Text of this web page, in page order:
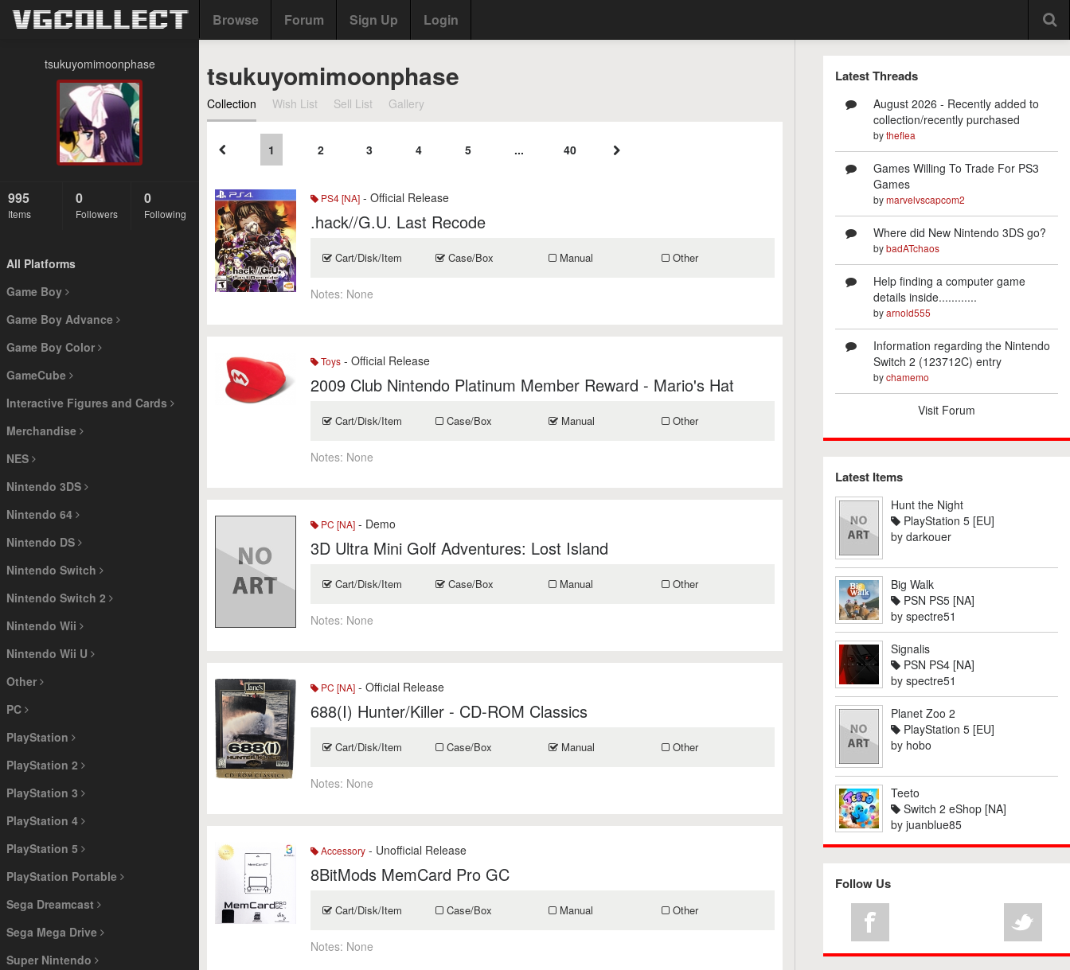
Browse Forum Sign Up Login
tsukuyomimoonphase
995
Items
0
Followers
0
Following
All Platforms
Game Boy
Game Boy Advance
Game Boy Color
GameCube
Interactive Figures and Cards
Merchandise
NES
Nintendo 3DS
Nintendo 64
Nintendo DS
Nintendo Switch
Nintendo Switch 2
Nintendo Wii
Nintendo Wii U
Other
PC
PlayStation
PlayStation 2
PlayStation 3
PlayStation 4
PlayStation 5
PlayStation Portable
Sega Dreamcast
Sega Mega Drive
Super Nintendo
tsukuyomimoonphase
Collection Wish List Sell List Gallery
1 2 3 4 5 ... 40
PS4 [NA] - Official Release
.hack//G.U. Last Recode
Cart/Disk/Item Case/Box Manual Other
Notes: None
Toys - Official Release
2009 Club Nintendo Platinum Member Reward - Mario's Hat
Cart/Disk/Item Case/Box Manual Other
Notes: None
PC [NA] - Demo
3D Ultra Mini Golf Adventures: Lost Island
Cart/Disk/Item Case/Box Manual Other
Notes: None
PC [NA] - Official Release
688(I) Hunter/Killer - CD-ROM Classics
Cart/Disk/Item Case/Box Manual Other
Notes: None
Accessory - Unofficial Release
8BitMods MemCard Pro GC
Cart/Disk/Item Case/Box Manual Other
Notes: None
Latest Threads
August 2026 - Recently added to
collection/recently purchased
bytheflea
Games Willing To Trade For PS3
Games
bymarvelvscapcom2
Where did New Nintendo 3DS go?
bybadATchaos
Help finding a computer game
details inside............
byarnold555
Information regarding the Nintendo
Switch 2 (123712C) entry
bychamemo
Visit Forum
Latest Items
Hunt the Night
PlayStation 5 [EU]
by darkouer
Big Walk
PSN PS5 [NA]
by spectre51
Signalis
PSN PS4 [NA]
by spectre51
Planet Zoo 2
PlayStation 5 [EU]
by hobo
Teeto
Switch 2 eShop [NA]
by juanblue85
Follow Us